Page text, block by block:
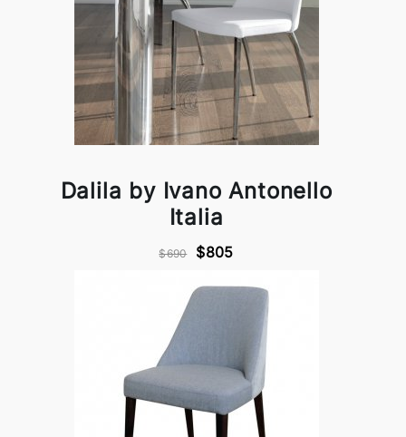
Dalila by Ivano Antonello
Italia
$690 $805